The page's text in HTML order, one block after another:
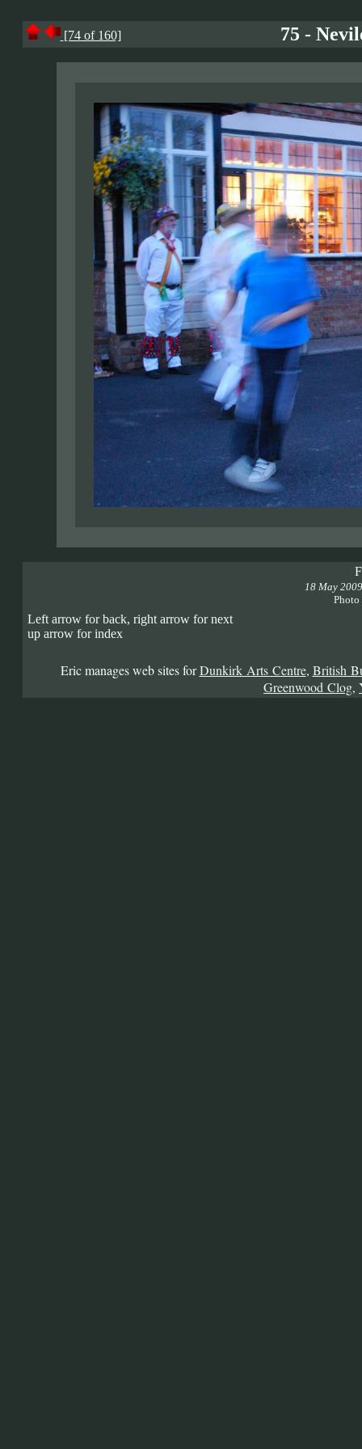
[74 of 160] 75 -
18 May 2009
Left arrow for back, right arrow for next
up arrow for index
Eric manages web sites forDunkirk Arts Centre, British
Greenwood Clog,